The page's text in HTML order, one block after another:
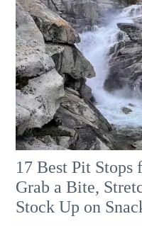
17 Best Pit Stops
Grab a Bite,
Stock Up on